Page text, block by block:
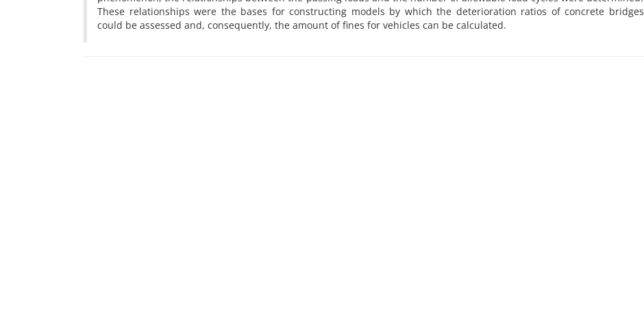
These relationships were the bases for constructing models by which the deterioration ratios of concrete bridges
could be assessed and, consequently, the amount of fines for vehicles can be calculated.